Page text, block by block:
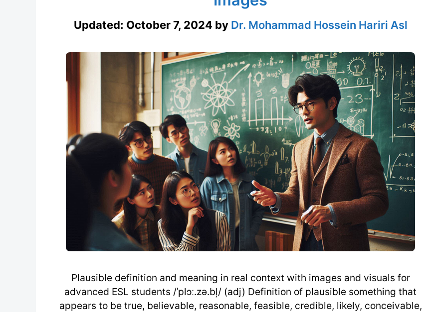
Updated: October 7, 2024 by Dr. Mohammad Hossein Hariri Asl
Plausible definition and meaning in real context with images and visuals for
advanced ESL students /ˈplɔː.zə.bļ/ (adj) Definition of plausible something that
appears to be true, believable, reasonable, feasible, credible, likely, conceivable,